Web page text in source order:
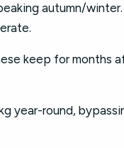
autumn/
keep for months
year-round,